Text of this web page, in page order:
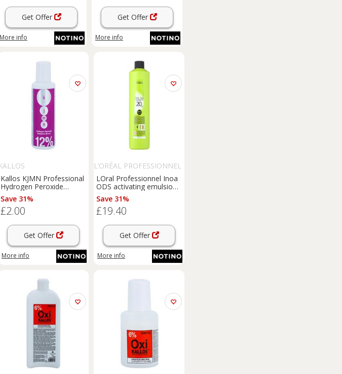
Get Offer
More info
Get Offer
More info
Kallos KJMN Professional
Hydrogen Peroxide
activating emulsion 12%
40 vol. for professional
use 100 ml
Save 31%
£2.00
Get Offer
More info
L’ORÉAL PROFESSIONNEL
LOral Professionnel Inoa
ODS activating emulsion
6% 20 Vol 1000 ml
Save 31%
£19.40
Get Offer
More info